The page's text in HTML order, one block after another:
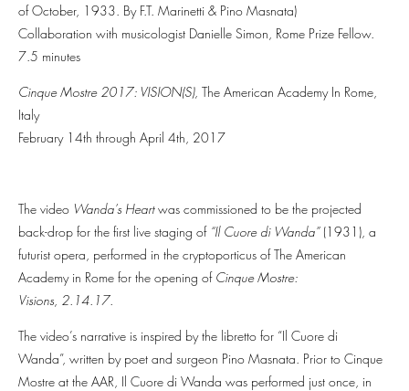
of October, 1933. By F.T. Marinetti & Pino Masnata)
Collaboration with musicologist Danielle Simon, Rome Prize Fellow.
7.5 minutes
Cinque Mostre 2017: VISION(S), The American Academy In Rome,
Italy
February 14th through April 4th, 2017
The video Wanda’s Heartwas commissioned to be the projected
back-drop for the first live staging of “Il Cuore di Wanda” (1931), a
futurist opera, performed in the cryptoporticus of The American
Academy in Rome for the opening of Cinque Mostre:
Visions, 2.14.17.
The video’s narrative is inspired by the libretto for “Il Cuore di
Wanda”, written by poet and surgeon Pino Masnata. Prior to Cinque
Mostre at the AAR, Il Cuore di Wanda was performed just once, in